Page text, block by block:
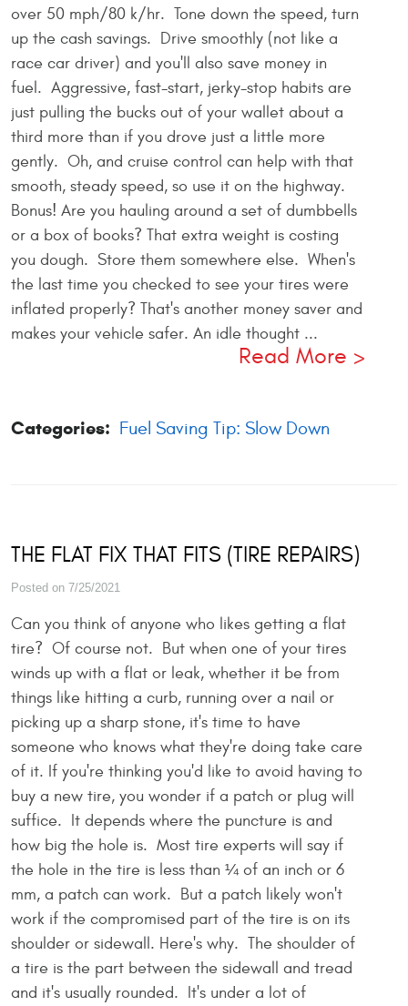
over 50 mph/80 k/hr. Tone down the speed, turn
up the cash savings. Drive smoothly (not like a
race car driver) and you'll also save money in
fuel. Aggressive, fast-start, jerky-stop habits are
just pulling the bucks out of your wallet about a
third more than if you drove just a little more
gently. Oh, and cruise control can help with that
smooth, steady speed, so use it on the highway.
Bonus! Are you hauling around a set of dumbbells
or a box of books? That extra weight is costing
you dough. Store them somewhere else. When's
the last time you checked to see your tires were
inflated properly? That's another money saver and
makes your vehicle safer. An idle thought ...
Read More
Categories: Fuel Saving Tip: Slow Down
THE FLAT FIX THAT FITS (TIRE REPAIRS)
Posted on 7/25/2021
Can you think of anyone who likes getting a flat
tire? Of course not. But when one of your tires
winds up with a flat or leak, whether it be from
things like hitting a curb, running over a nail or
picking up a sharp stone, it's time to have
someone who knows what they're doing take care
of it. If you're thinking you'd like to avoid having to
buy a new tire, you wonder if a patch or plug will
suffice. It depends where the puncture is and
how big the hole is. Most tire experts will say if
the hole in the tire is less than ¼ of an inch or 6
mm, a patch can work. But a patch likely won't
work if the compromised part of the tire is on its
shoulder or sidewall. Here's why. The shoulder of
a tire is the part between the sidewall and tread
and it's usually rounded. It's under a lot of